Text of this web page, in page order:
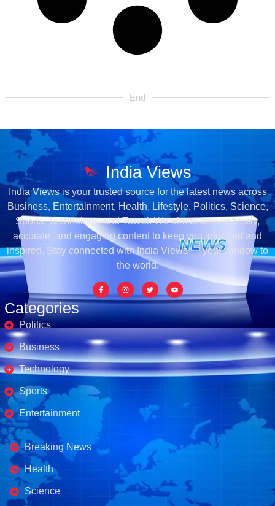
End
Categories
Politics
Business
Technology
Sports
Entertainment
Business's
Breaking News
Health
Science
India Views
India Views is your trusted source for the latest news across
Business, Entertainment, Health, Lifestyle, Politics, Science,
Sports, Technology, and Travel. We aim to deliver timely,
accurate, and engaging content to keep you informed and
inspired. Stay connected with India Views — your window to
the world.